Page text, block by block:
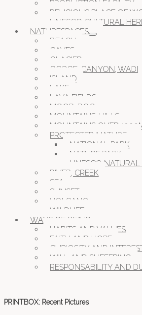
PRODUCTION FACILITY
RELIGIOUS PLACE OF
UNESCO CULTURAL
NATURESPACES
BEACH
CAVES
GLACIER
GORGE, CANYON, WADI
ISLAND
LAKE
LAVA FIELDS
MOOR, BOG
MOUNTAINS, HILLS
MOUNTAINS OVER
PROTECTED NATURE
NATIONAL PARK
NATURE PARK
UNESCO NATURAL
RIVER, CREEK
SEA
SUNSET
VOLCANO
WILDLIFE
WAYS OF BEING
HABITS AND VALUES
FAITH AND HOPE
CURIOSITY AND
WILL AND SUFFERING
RESPONSABILITY AND
PRINTBOX: Recent Pictures